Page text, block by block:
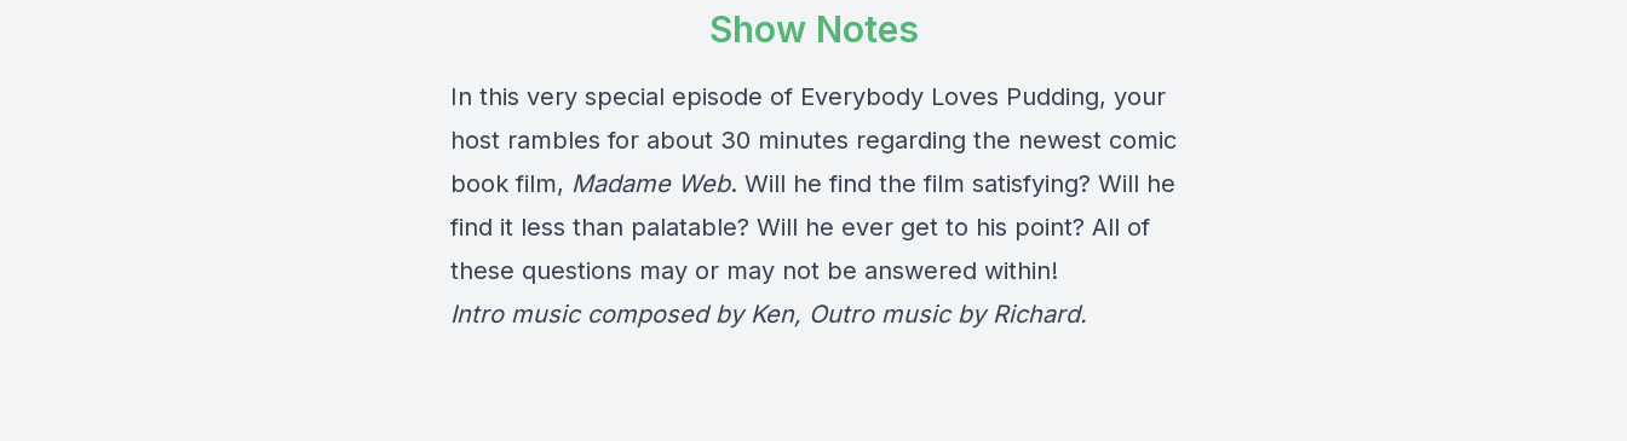
Show Notes
In this very special episode of Everybody Loves Pudding, your
host rambles for about 30 minutes regarding the newest comic
book film, Madame Web. Will he find the film satisfying? Will he
find it less than palatable? Will he ever get to his point? All of
these questions may or may not be answered within!
Intro music composed by Ken, Outro music by Richard.